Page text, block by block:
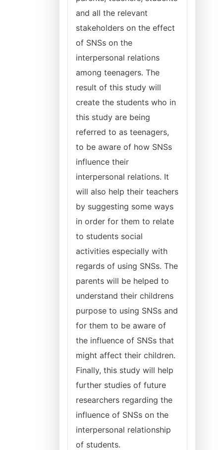
and all the relevant
stakeholders on the effect
of SNSs on the
interpersonal relations
among teenagers. The
result of this study will
create the students who in
this study are being
referred to as teenagers,
to be aware of how SNSs
influence their
interpersonal relations. It
will also help their teachers
by suggesting some ways
in order for them to relate
to students social
activities especially with
regards of using SNSs. The
parents will be helped to
understand their childrens
purpose to using SNSs and
for them to be aware of
the influence of SNSs that
might affect their children.
Finally, this study will help
further studies of future
researchers regarding the
influence of SNSs on the
interpersonal relationship
of students.